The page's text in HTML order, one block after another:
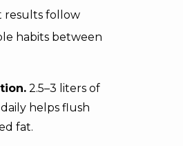
results follow
habits between
2.5–3 liters of
helps flush
fat.